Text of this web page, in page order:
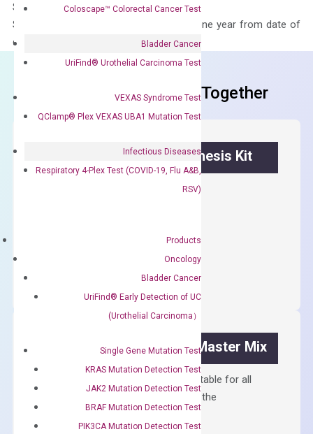
Coloscape™ Colorectal Cancer Test
Bladder Cancer
UriFind®️ Urothelial Carcinoma Test
VEXAS Syndrome Test
QClamp® Plex VEXAS UBA1 Mutation Test
Infectious Diseases
Respiratory 4-Plex Test (COVID-19, Flu A&B,
RSV)
Products
Oncology
Bladder Cancer
UriFind®️ Early Detection of UC
(Urothelial Carcinoma）
Single Gene Mutation Test
KRAS Mutation Detection Test
JAK2 Mutation Detection Test
BRAF Mutation Detection Test
PIK3CA Mutation Detection Test
Storage – Store at -20°C
Stability – The primer mix is stable for one year from date of
delivery.
Frequent Purchased Together
OptiAmp™ cDNA Synthesis Kit
OptiAmp™ SYBR Green Master Mix
Containing ROX reference and is suitable for all
qPCR instruments without adjusting the
concentration of ROX.